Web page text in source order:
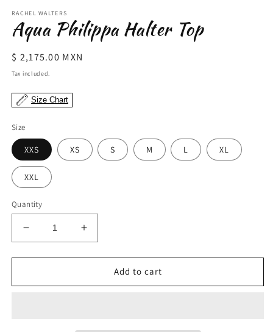
RACHEL WALTERS
Aqua Philippa Halter Top
Regular
price
$ 2,175.00 MXN
Tax included.
Size Chart
Size
XXS XS S M L XL
XXL
Quantity
Decrease
quantity
for
Philippa
Increase
quantity
for
Philippa
Add to cart